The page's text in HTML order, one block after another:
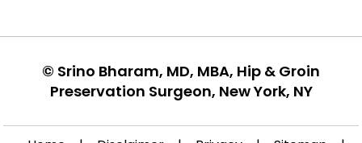
© Srino Bharam, MD, MBA, Hip & Groin
Preservation Surgeon, New York, NY